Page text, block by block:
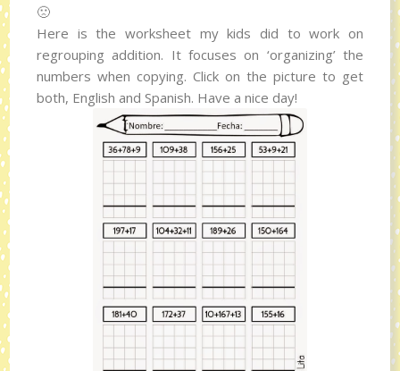
🙁
Here is the worksheet my kids did to work on
regrouping addition. It focuses on ‘organizing’ the
numbers when copying. Click on the picture to get
both, English and Spanish. Have a nice day!